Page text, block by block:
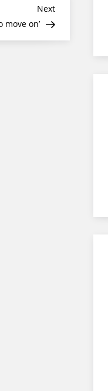
Next
Post
Next
move on’